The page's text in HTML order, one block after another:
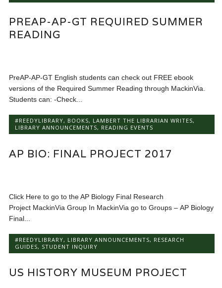
PREAP-AP-GT REQUIRED SUMMER
READING
PreAP-AP-GT English students can check out FREE ebook
versions of the Required Summer Reading through MackinVia.
Students can: -Check...
#REEDYLIBRARY, BOOKS, LAMBERT THE LIBRARIAN WRITES,
LIBRARY ANNOUNCEMENTS, READING EVENTS
AP BIO: FINAL PROJECT 2017
Click Here to go to the AP Biology Final Research
Project MackinVia Group In MackinVia go to Groups – AP Biology
Final...
#REEDYLIBRARY, LIBRARY ANNOUNCEMENTS, RESEARCH
GUIDES, STUDENT INQUIRY
US HISTORY MUSEUM PROJECT